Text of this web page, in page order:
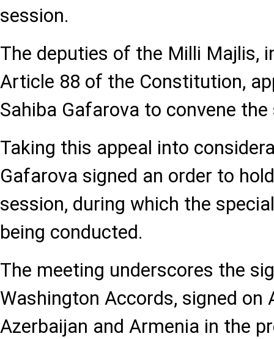
session.
The deputies of the Milli Majlis,
Article 88 of the Constitution,
Sahiba Gafarova to convene
Taking this appeal into
Gafarova signed an order to
session, during which the
being conducted.
The meeting underscores the
Washington Accords, signed on
Azerbaijan and Armenia in the